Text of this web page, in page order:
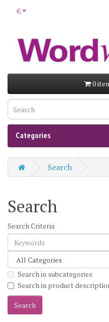
€
0
Categories
Search
Search
Search Criteria
Search in subcategories
Search in product